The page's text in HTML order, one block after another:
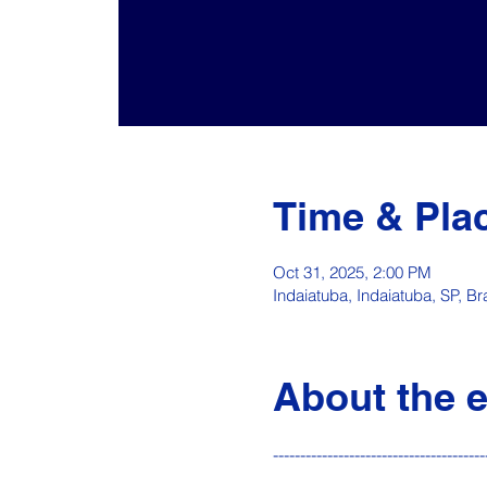
Time &
Oct 31, 2025, 2:00 PM
Indaiatuba, Indaiatuba, SP,
About the